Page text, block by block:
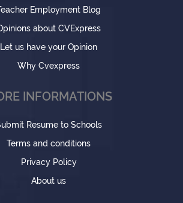
Employment Blog
about CVExpress
Let us have your Opinion
Why Cvexpress
INFORMATIONS
Resume to Schools
Terms and conditions
Privacy Policy
About us